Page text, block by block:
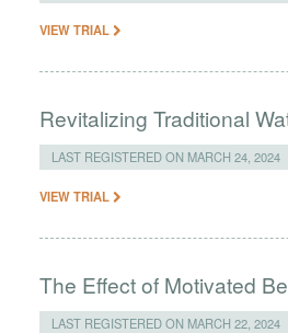
VIEW TRIAL
Revitalizing Traditional
LAST REGISTERED ON MARCH 24, 2024
VIEW TRIAL
The Effect of Motivated
LAST REGISTERED ON MARCH 22, 2024